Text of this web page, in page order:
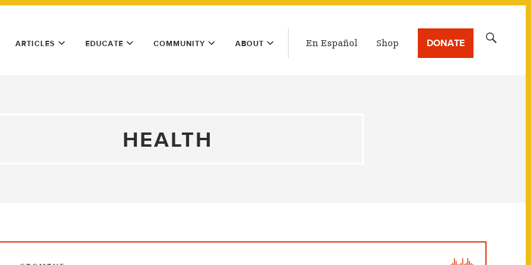
ARTICLES EDUCATE COMMUNITY ABOUT En Español Shop DONATE
HEALTH